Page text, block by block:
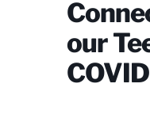
our